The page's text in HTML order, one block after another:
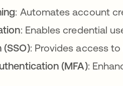
: Automates account
: Enables credential
(SSO): Provides access
(MFA):